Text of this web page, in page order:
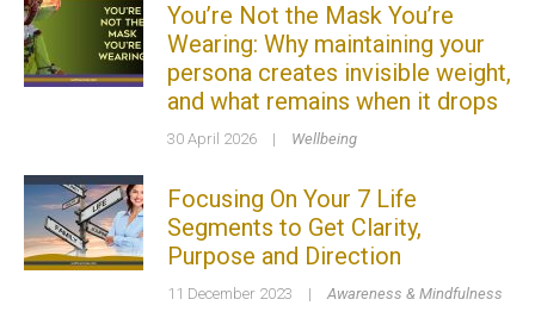
You’re Not the Mask You’re
Wearing: Why maintaining your
persona creates invisible weight,
and what remains when it drops
30 April 2026 | Wellbeing
Focusing On Your 7 Life
Segments to Get Clarity,
Purpose and Direction
11 December 2023 | Awareness & Mindfulness